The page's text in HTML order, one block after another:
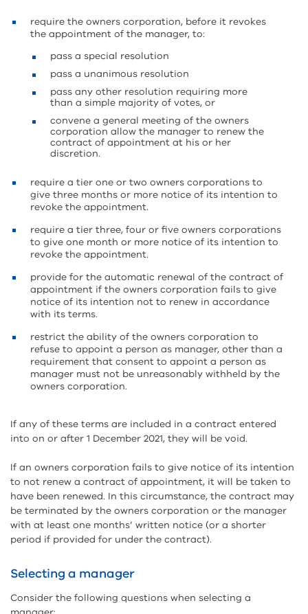
require the owners corporation, before it revokes
the appointment of the manager, to:
pass a special resolution
pass a unanimous resolution
pass any other resolution requiring more
than a simple majority of votes, or
convene a general meeting of the owners
corporation allow the manager to renew the
contract of appointment at his or her
discretion.
require a tier one or two owners corporations to
give three months or more notice of its intention to
revoke the appointment.
require a tier three, four or five owners corporations
to give one month or more notice of its intention to
revoke the appointment.
provide for the automatic renewal of the contract of
appointment if the owners corporation fails to give
notice of its intention not to renew in accordance
with its terms.
restrict the ability of the owners corporation to
refuse to appoint a person as manager, other than a
requirement that consent to appoint a person as
manager must not be unreasonably withheld by the
owners corporation.
If any of these terms are included in a contract entered
into on or after 1 December 2021, they will be void.
If an owners corporation fails to give notice of its intention
to not renew a contract of appointment, it will be taken to
have been renewed. In this circumstance, the contract may
be terminated by the owners corporation or the manager
with at least one months’ written notice (or a shorter
period if provided for under the contract).
Selecting a manager
Consider the following questions when selecting a